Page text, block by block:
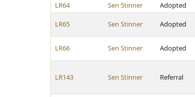
LR64
Sen Stinner Adopted
LR65 Sen Stinner Adopted
LR66 Sen Stinner Adopted
LR143 Sen Stinner Referral